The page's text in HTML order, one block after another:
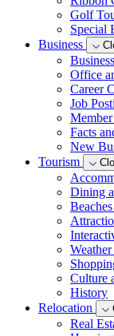
Golf
Special
Business
Office
Career
Job
Facts
New
Tourism
Dining
Culture
History
Relocation
Real